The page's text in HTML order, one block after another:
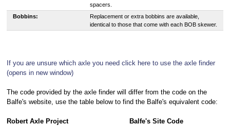
spacers.
Bobbins:
Replacement or extra bobbins are available,
identical to those that come with each BOB skewer.
If you are unsure which axle you need click here to use the axle finder
(opens in new window)
The code provided by the axle finder will differ from the code on the
Balfe's website, use the table below to find the Balfe's equivalent code:
Robert Axle Project
Balfe's Site Code